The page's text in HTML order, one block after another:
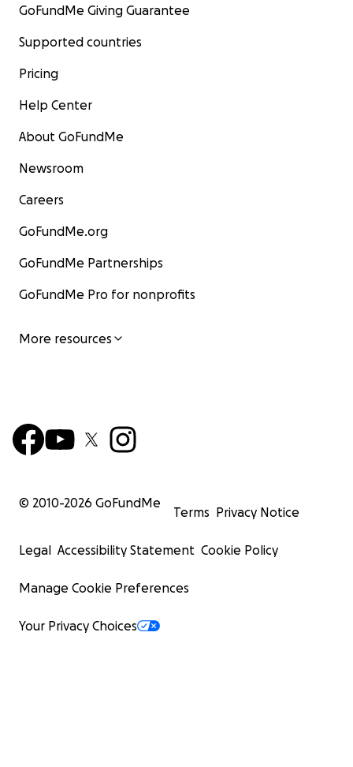
GoFundMe Giving Guarantee
Supported countries
Pricing
Help Center
About GoFundMe
Newsroom
Careers
GoFundMe.org
GoFundMe Partnerships
GoFundMe Pro for nonprofits
More resources
© 2010-2026 GoFundMe
Terms Privacy Notice
Legal Accessibility Statement Cookie Policy
Manage Cookie Preferences
Your Privacy Choices